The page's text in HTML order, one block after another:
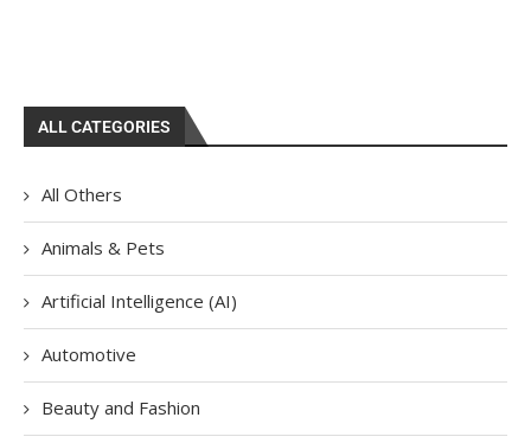
ALL CATEGORIES
All Others
Animals & Pets
Artificial Intelligence (AI)
Automotive
Beauty and Fashion